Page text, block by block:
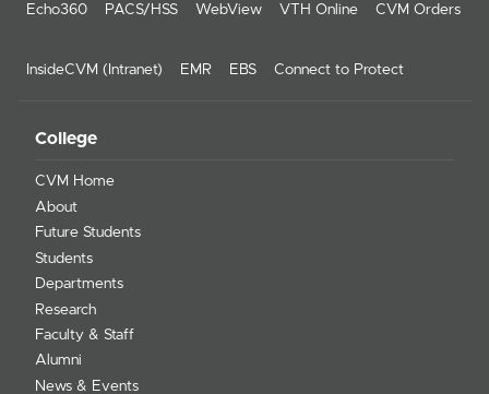
Echo360 PACS/HSS WebView VTH Online CVM Orders
InsideCVM (Intranet) EMR EBS Connect to Protect
College
CVM Home
About
Future Students
Students
Departments
Research
Faculty & Staff
Alumni
News & Events